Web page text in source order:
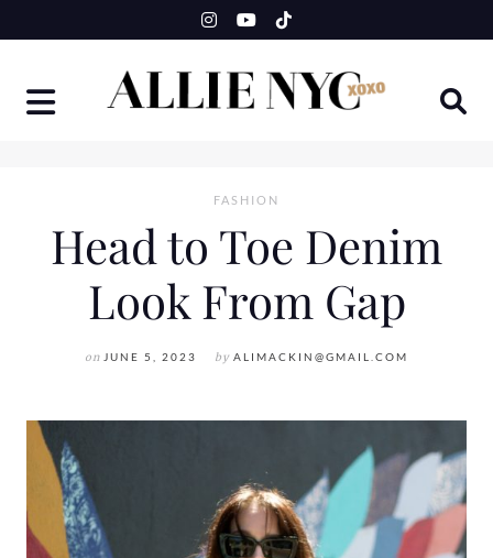
to
FASHION
Head to Toe Denim
Look From Gap
on JUNE 5, 2023 by ALIMACKIN@GMAIL.COM